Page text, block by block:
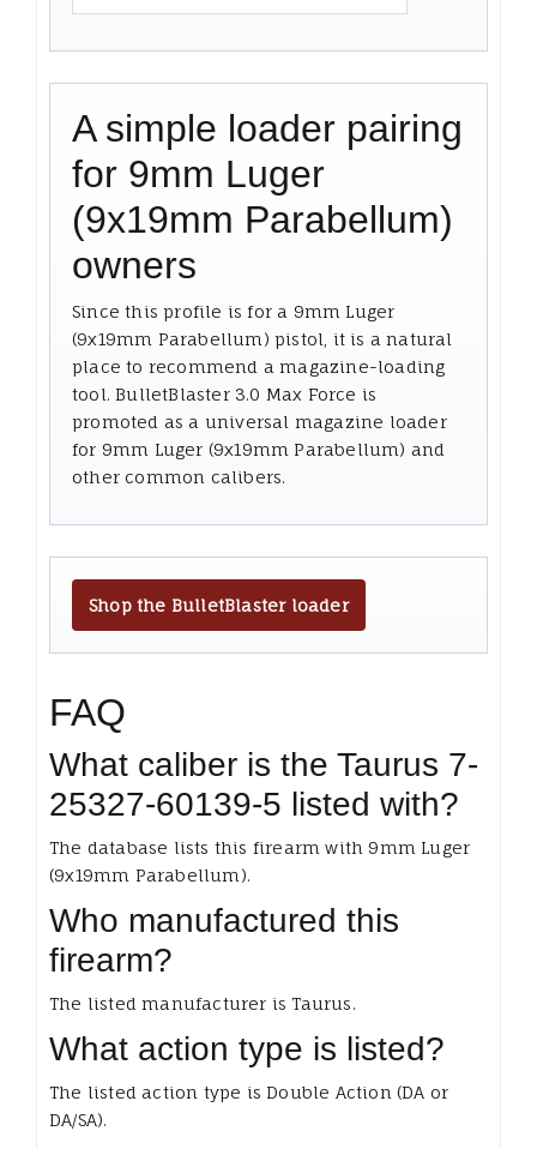
A simple loader pairing
for 9mm Luger
(9x19mm Parabellum)
owners
Since this profile is for a 9mm Luger
(9x19mm Parabellum) pistol, it is a natural
place to recommend a magazine-loading
tool. BulletBlaster 3.0 Max Force is
promoted as a universal magazine loader
for 9mm Luger (9x19mm Parabellum) and
other common calibers.
Shop the BulletBlaster loader
FAQ
What caliber is the Taurus 7-
25327-60139-5 listed with?
The database lists this firearm with 9mm Luger
(9x19mm Parabellum).
Who manufactured this
firearm?
The listed manufacturer is Taurus.
What action type is listed?
The listed action type is Double Action (DA or
DA/SA).